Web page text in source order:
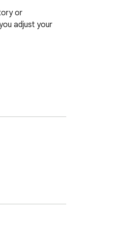
or
adjust your